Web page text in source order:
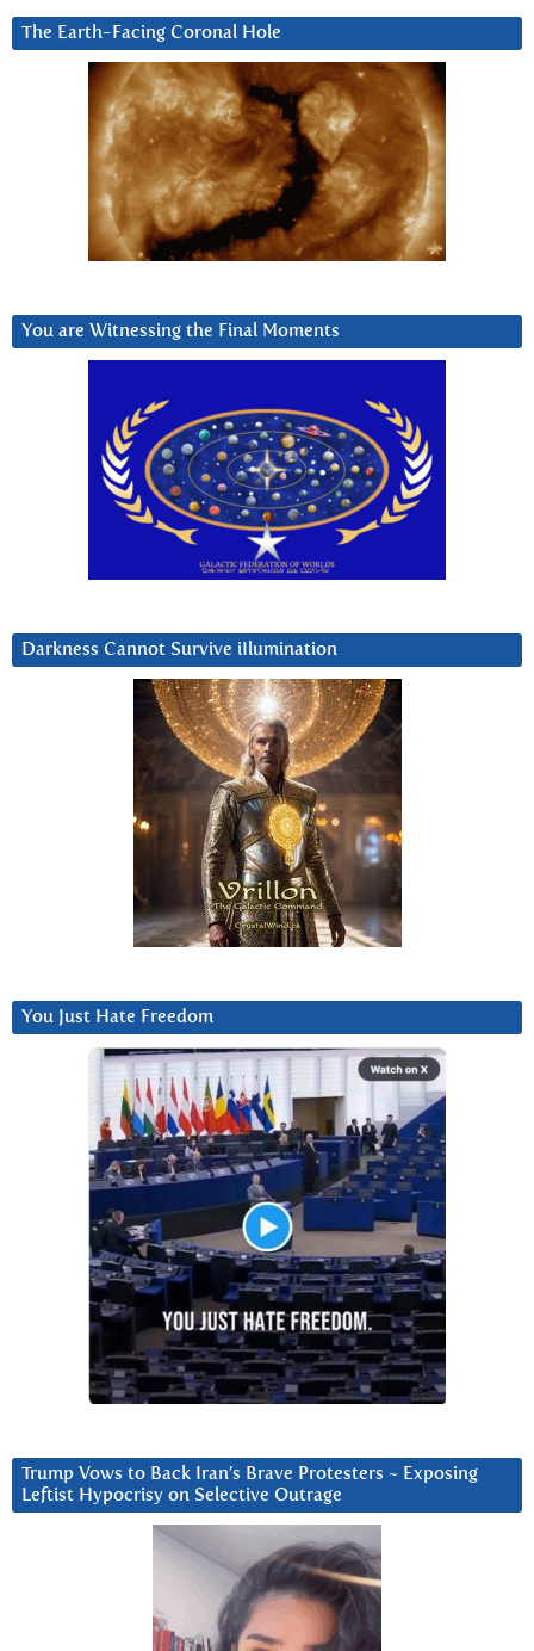
The Earth-Facing Coronal Hole
You are Witnessing the Final Moments
Darkness Cannot Survive iIlumination
You Just Hate Freedom
Trump Vows to Back Iran’s Brave Protesters ~ Exposing
Leftist Hypocrisy on Selective Outrage